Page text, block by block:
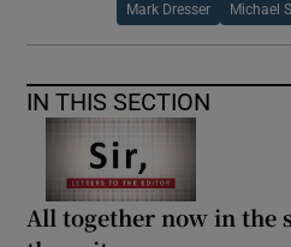
Mark Dresser Michael
IN THIS SECTION
All together now in the